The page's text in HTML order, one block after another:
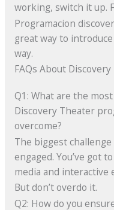
working, switch it up.
Programacion
great way to
way.
FAQs About
Q1: What are the
Discovery Theater
overcome?
The biggest
engaged. You’ve got
media and interactive
But don’t overdo it.
Q2: How do you